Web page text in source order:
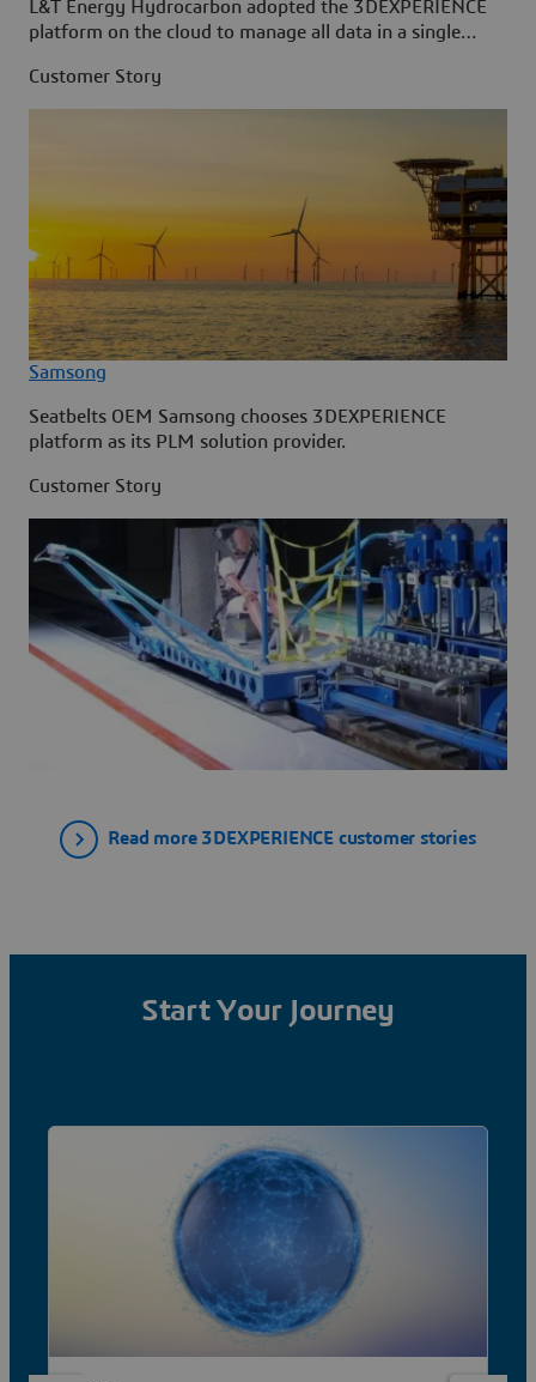
L&T Energy Hydrocarbon adopted the 3DEXPERIENCE
platform on the cloud to manage all data in a single
Customer Story
Samsong
Seatbelts OEM Samsong chooses 3DEXPERIENCE
platform as its PLM solution provider.
Customer Story
Read more 3DEXPERIENCE customer stories
Start Your Journey